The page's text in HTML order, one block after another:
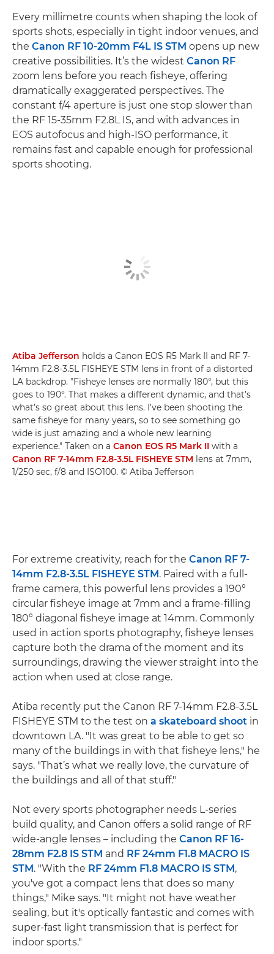
Every millimetre counts when shaping the look of
sports shots, especially in tight indoor venues, and
the Canon RF 10-20mm F4L IS STM opens up new
creative possibilities. It’s the widest Canon RF
zoom lens before you reach fisheye, offering
dramatically exaggerated perspectives. The
constant f/4 aperture is just one stop slower than
the RF 15-35mm F2.8L IS, and with advances in
EOS autofocus and high-ISO performance, it
remains fast and capable enough for professional
sports shooting.
Atiba Jefferson holds a Canon EOS R5 Mark II and RF 7-
14mm F2.8-3.5L FISHEYE STM lens in front of a distorted
LA backdrop. "Fisheye lenses are normally 180°, but this
goes to 190°. That makes a different dynamic, and that’s
what’s so great about this lens. I’ve been shooting the
same fisheye for many years, so to see something go
wide is just amazing and a whole new learning
experience." Taken on a Canon EOS R5 Mark II with a
Canon RF 7-14mm F2.8-3.5L FISHEYE STM lens at 7mm,
1/250 sec, f/8 and ISO100. © Atiba Jefferson
For extreme creativity, reach for the Canon RF 7-
14mm F2.8-3.5L FISHEYE STM. Paired with a full-
frame camera, this powerful lens provides a 190°
circular fisheye image at 7mm and a frame-filling
180° diagonal fisheye image at 14mm. Commonly
used in action sports photography, fisheye lenses
capture both the drama of the moment and its
surroundings, drawing the viewer straight into the
action when used at close range.
Atiba recently put the Canon RF 7-14mm F2.8-3.5L
FISHEYE STM to the test on a skateboard shoot in
downtown LA. "It was great to be able to get so
many of the buildings in with that fisheye lens," he
says. "That’s what we really love, the curvature of
the buildings and all of that stuff."
Not every sports photographer needs L-series
build quality, and Canon offers a solid range of RF
wide-angle lenses – including the Canon RF 16-
28mm F2.8 IS STM and RF 24mm F1.8 MACRO IS
STM. "With the RF 24mm F1.8 MACRO IS STM,
you've got a compact lens that does so many
things," Mike says. "It might not have weather
sealing, but it's optically fantastic and comes with
super-fast light transmission that is perfect for
indoor sports."